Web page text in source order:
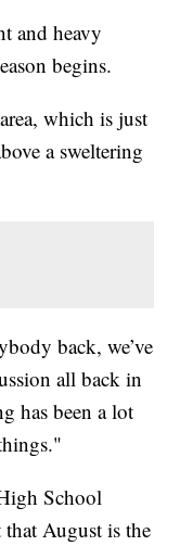
and heavy
begins.
which is just
a sweltering
back, we’ve
all back in
has been a lot
School
August is the